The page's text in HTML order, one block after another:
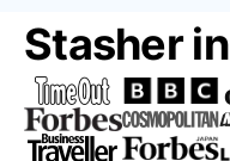
Stasher